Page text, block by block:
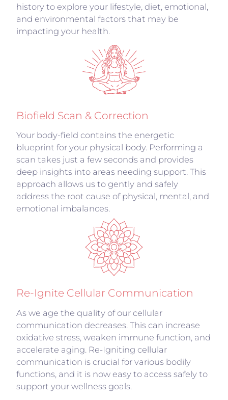
history to explore your lifestyle, diet, emotional,
and environmental factors that may be
impacting your health.
Biofield Scan & Correction
Your body-field contains the energetic
blueprint for your physical body. Performing a
scan takes just a few seconds and provides
deep insights into areas needing support. This
approach allows us to gently and safely
address the root cause of physical, mental, and
emotional imbalances.
Re-Ignite Cellular Communication
As we age the quality of our cellular
communication decreases. This can increase
oxidative stress, weaken immune function, and
accelerate aging. Re-Igniting cellular
communication is crucial for various bodily
functions, and it is now easy to access safely to
support your wellness goals.